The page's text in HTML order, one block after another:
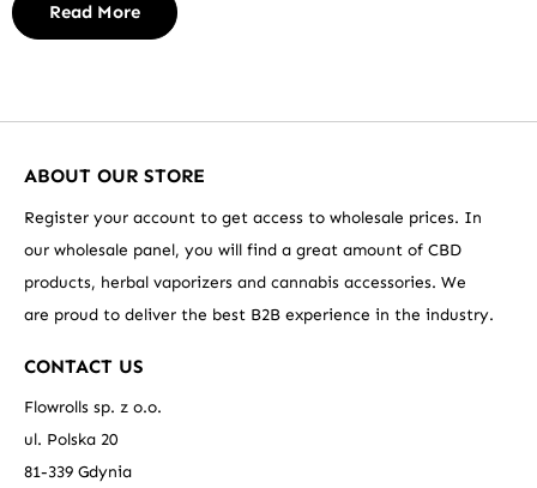
Read More
ABOUT OUR STORE
Register your account to get access to wholesale prices. In
our wholesale panel, you will find a great amount of CBD
products, herbal vaporizers and cannabis accessories. We
are proud to deliver the best B2B experience in the industry.
CONTACT US
Flowrolls sp. z o.o.
ul. Polska 20
81-339 Gdynia